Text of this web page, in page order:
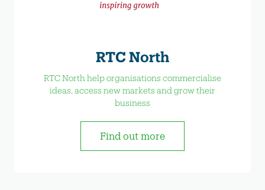
RTC North
RTC North help organisations commercialise
ideas, access new markets and grow their
business
Find out more